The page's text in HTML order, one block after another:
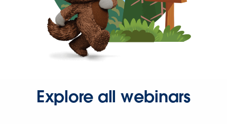
Explore all webinars